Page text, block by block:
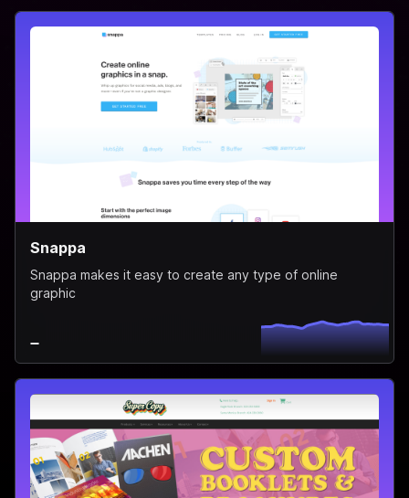
Snappa
Snappa makes it easy to create any type of online
graphic